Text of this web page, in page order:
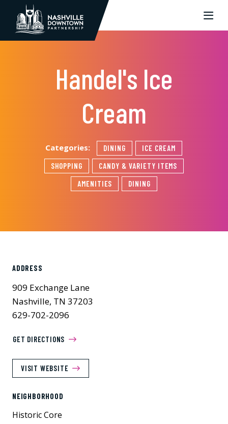
Skip to Main Content
Handel's Ice
Cream
Categories: DINING
ICE CREAM
SHOPPING
CANDY & VARIETY ITEMS
AMENITIES
DINING
ADDRESS
909 Exchange Lane
Nashville, TN 37203
629-702-2096
GET DIRECTIONS
VISIT WEBSITE
NEIGHBORHOOD
Historic Core